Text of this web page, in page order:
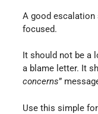
A good escalation
focused.
It should not be a
a blame letter. It
concerns”
Use this simple